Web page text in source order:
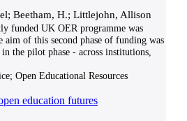
Beetham, H.; Littlejohn, Allison
funded UK OER programme was
aim of this second phase of funding was
the pilot phase - across institutions,
Open Educational Resources
education futures